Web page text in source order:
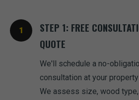
STEP 1: FREE
QUOTE
We'll schedule a no-
consultation at your
We assess size, wood type,